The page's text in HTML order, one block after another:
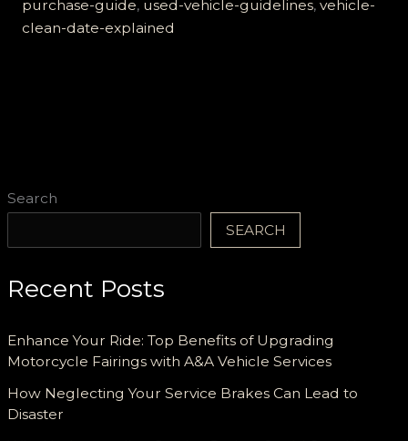
Search
SEARCH
Recent Posts
Enhance Your Ride: Top Benefits of Upgrading
Motorcycle Fairings with A&A Vehicle Services
How Neglecting Your Service Brakes Can Lead to
Disaster
Service’
Date
Guide!
purchase-guide, used-vehicle-guidelines, vehicle-
clean-date-explained